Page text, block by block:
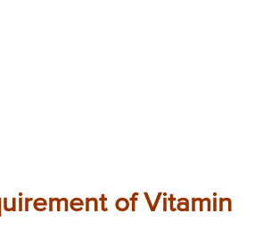
of Vitamin